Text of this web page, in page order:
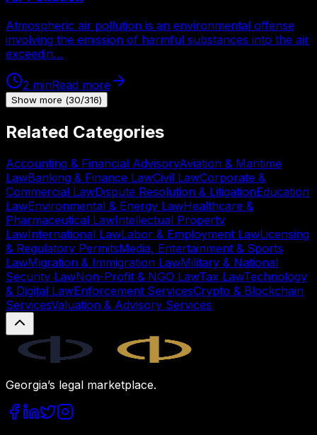
Atmospheric air pollution is an environmental offense
involving the emission of harmful substances into the air
exceedin…
2 minRead more
Show more (30/316)
Related Categories
Accounting & Financial AdvisoryAviation & Maritime
LawBanking & Finance LawCivil LawCorporate &
Commercial LawDispute Resolution & LitigationEducation
LawEnvironmental & Energy LawHealthcare &
Pharmaceutical LawIntellectual Property
LawInternational LawLabor & Employment LawLicensing
& Regulatory PermitsMedia, Entertainment & Sports
LawMigration & Immigration LawMilitary & National
Security LawNon-Profit & NGO LawTax LawTechnology
& Digital LawEnforcement ServicesCrypto & Blockchain
ServicesValuation & Advisory Services
Georgia’s legal marketplace.